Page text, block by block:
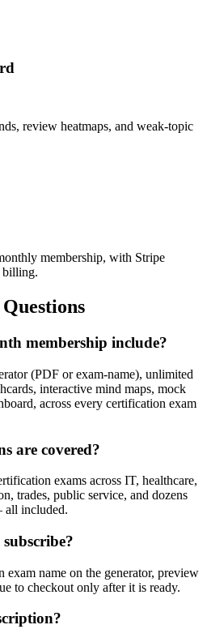
review heatmaps, and weak-topic
membership, with Stripe
billing.
membership include?
(PDF or exam-name), unlimited
interactive mind maps, mock
across every certification exam
are covered?
exams across IT, healthcare,
trades, public service, and dozens
all included.
exam name on the generator, preview
to checkout only after it is ready.